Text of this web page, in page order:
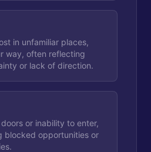
in unfamiliar places,
way, often reflecting
or lack of direction.
or inability to enter,
blocked opportunities or